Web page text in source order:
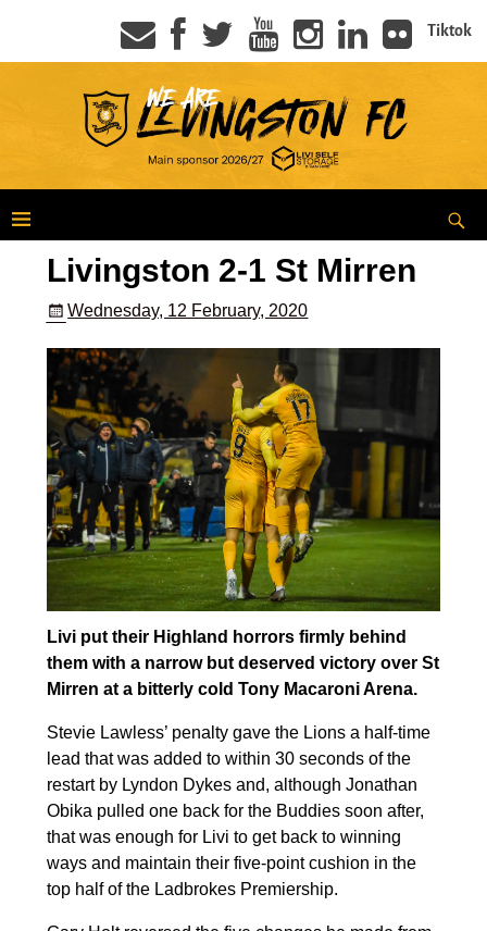
Tiktok
Livingston 2-1 St Mirren
Wednesday, 12 February, 2020
Livi put their Highland horrors firmly behind
them with a narrow but deserved victory over St
Mirren at a bitterly cold Tony Macaroni Arena.
Stevie Lawless’ penalty gave the Lions a half-time
lead that was added to within 30 seconds of the
restart by Lyndon Dykes and, although Jonathan
Obika pulled one back for the Buddies soon after,
that was enough for Livi to get back to winning
ways and maintain their five-point cushion in the
top half of the Ladbrokes Premiership.